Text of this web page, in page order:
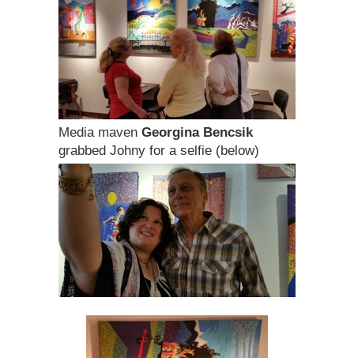
Media maven Georgina Bencsik
grabbed Johny for a selfie (below)